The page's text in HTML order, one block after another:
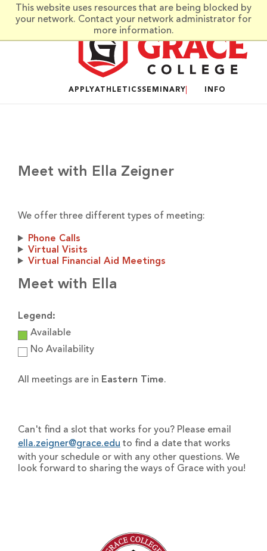
This website uses resources that are being blocked by
your network. Contact your network administrator for
more information.
Skip to main content
APPLYATHLETICSSEMINARY INFO
Meet with Ella Zeigner
We offer three different types of meeting:
Phone Calls
Virtual Visits
Virtual Financial Aid Meetings
Meet with Ella
Legend:
Available
No Availability
All meetings are in Eastern Time.
Can't find a slot that works for you? Please email
ella.zeigner@grace.edu to find a date that works
with your schedule or with any other questions. We
look forward to sharing the ways of Grace with you!